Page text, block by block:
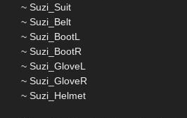
~ Suzi_Suit
~ Suzi_Belt
~ Suzi_BootL
~ Suzi_BootR
~ Suzi_GloveL
~ Suzi_GloveR
~ Suzi_Helmet